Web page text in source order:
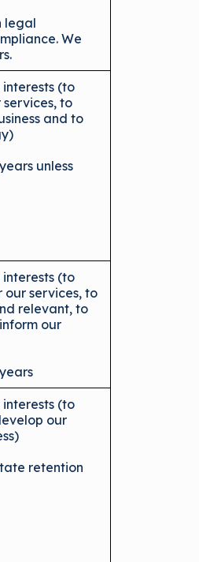
legal
We
(to
services, to
and to
unless
(to
our services, to
relevant, to
our
(to
our
retention